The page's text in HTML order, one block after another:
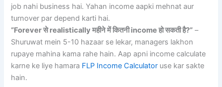
job nahi business hai. Yahan income aapki mehnat aur
turnover par depend karti hai.
“Forever से realistically महीने में कितनी income हो सकती है?” –
Shuruwat mein 5-10 hazaar se lekar, managers lakhon
rupaye mahina kama rahe hain. Aap apni income calculate
karne ke liye hamara FLP Income Calculator use kar sakte
hain.